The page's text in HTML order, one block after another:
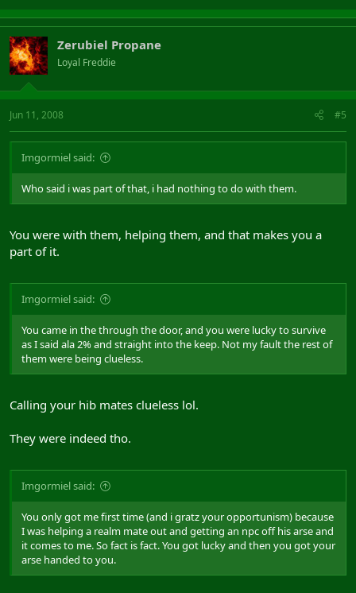
Zerubiel Propane
Loyal Freddie
Jun 11, 2008 #5
Imgormiel said:
Who said i was part of that, i had nothing to do with them.
You were with them, helping them, and that makes you a
part of it.
Imgormiel said:
You came in the through the door, and you were lucky to survive
as I said ala 2% and straight into the keep. Not my fault the rest of
them were being clueless.
Calling your hib mates clueless lol.
They were indeed tho.
Imgormiel said:
You only got me first time (and i gratz your opportunism) because
I was helping a realm mate out and getting an npc off his arse and
it comes to me. So fact is fact. You got lucky and then you got your
arse handed to you.